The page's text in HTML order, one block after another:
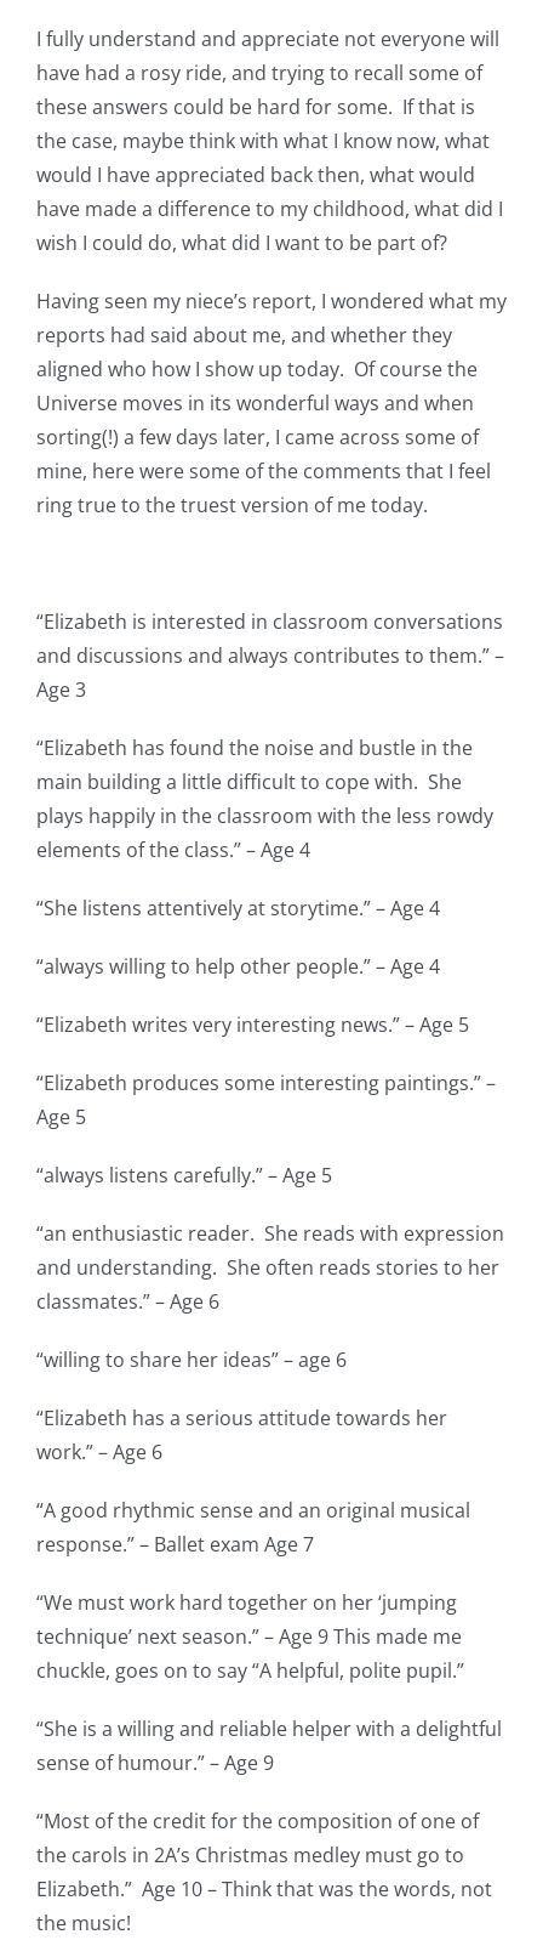
I fully understand and appreciate not everyone will
have had a rosy ride, and trying to recall some of
these answers could be hard for some. If that is
the case, maybe think with what I know now, what
would I have appreciated back then, what would
have made a difference to my childhood, what did I
wish I could do, what did I want to be part of?
Having seen my niece’s report, I wondered what my
reports had said about me, and whether they
aligned who how I show up today. Of course the
Universe moves in its wonderful ways and when
sorting(!) a few days later, I came across some of
mine, here were some of the comments that I feel
ring true to the truest version of me today.
“Elizabeth is interested in classroom conversations
and discussions and always contributes to them.” –
Age 3
“Elizabeth has found the noise and bustle in the
main building a little difficult to cope with. She
plays happily in the classroom with the less rowdy
elements of the class.” – Age 4
“She listens attentively at storytime.” – Age 4
“always willing to help other people.” – Age 4
“Elizabeth writes very interesting news.” – Age 5
“Elizabeth produces some interesting paintings.” –
Age 5
“always listens carefully.” – Age 5
“an enthusiastic reader. She reads with expression
and understanding. She often reads stories to her
classmates.” – Age 6
“willing to share her ideas” – age 6
“Elizabeth has a serious attitude towards her
work.” – Age 6
“A good rhythmic sense and an original musical
response.” – Ballet exam Age 7
“We must work hard together on her ‘jumping
technique’ next season.” – Age 9 This made me
chuckle, goes on to say “A helpful, polite pupil.”
“She is a willing and reliable helper with a delightful
sense of humour.” – Age 9
“Most of the credit for the composition of one of
the carols in 2A’s Christmas medley must go to
Elizabeth.” Age 10 – Think that was the words, not
the music!